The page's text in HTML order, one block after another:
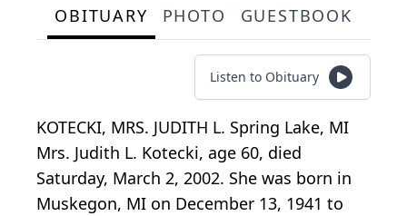
OBITUARY PHOTO GUESTBOOK
Listen to Obituary
KOTECKI, MRS. JUDITH L. Spring Lake, MI
Mrs. Judith L. Kotecki, age 60, died
Saturday, March 2, 2002. She was born in
Muskegon, MI on December 13, 1941 to